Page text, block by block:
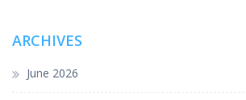
ARCHIVES
June 2026